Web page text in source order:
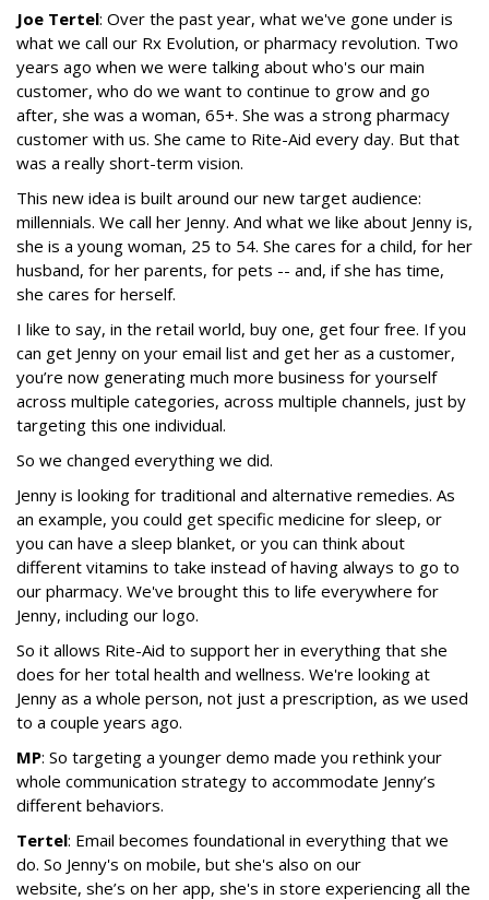
Joe Tertel: Over the past year, what we've gone under is
what we call our Rx Evolution, or pharmacy revolution. Two
years ago when we were talking about who's our main
customer, who do we want to continue to grow and go
after, she was a woman, 65+. She was a strong pharmacy
customer with us. She came to Rite-Aid every day. But that
was a really short-term vision.
This new idea is built around our new target audience:
millennials. We call her Jenny. And what we like about Jenny is,
she is a young woman, 25 to 54. She cares for a child, for her
husband, for her parents, for pets -- and, if she has time,
she cares for herself.
I like to say, in the retail world, buy one, get four free. If you
can get Jenny on your email list and get her as a customer,
you’re now generating much more business for yourself
across multiple categories, across multiple channels, just by
targeting this one individual.
So we changed everything we did.
Jenny is looking for traditional and alternative remedies. As
an example, you could get specific medicine for sleep, or
you can have a sleep blanket, or you can think about
different vitamins to take instead of having always to go to
our pharmacy. We've brought this to life everywhere for
Jenny, including our logo.
So it allows Rite-Aid to support her in everything that she
does for her total health and wellness. We're looking at
Jenny as a whole person, not just a prescription, as we used
to a couple years ago.
MP: So targeting a younger demo made you rethink your
whole communication strategy to accommodate Jenny’s
different behaviors.
Tertel: Email becomes foundational in everything that we
do. So Jenny's on mobile, but she's also on our
website, she’s on her app, she's in store experiencing all the